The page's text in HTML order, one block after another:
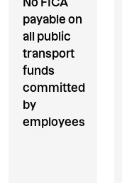
payable on
all public
transport
funds
committed
by
employees